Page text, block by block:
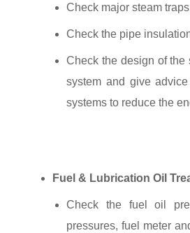
Check major steam
Check the pipe
Check the design of the
system and give
systems to reduce the
Fuel & Lubrication Oil
Check the fuel oil
pressures, fuel meter